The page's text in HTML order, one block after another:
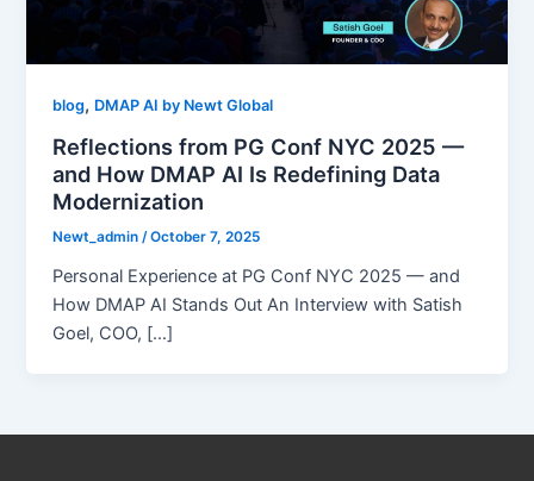
blog, DMAP AI by Newt Global
Reflections from PG Conf NYC 2025 —
and How DMAP AI Is Redefining Data
Modernization
Newt_admin/October 7, 2025
Personal Experience at PG Conf NYC 2025 — and
How DMAP AI Stands Out An Interview with Satish
Goel, COO, […]